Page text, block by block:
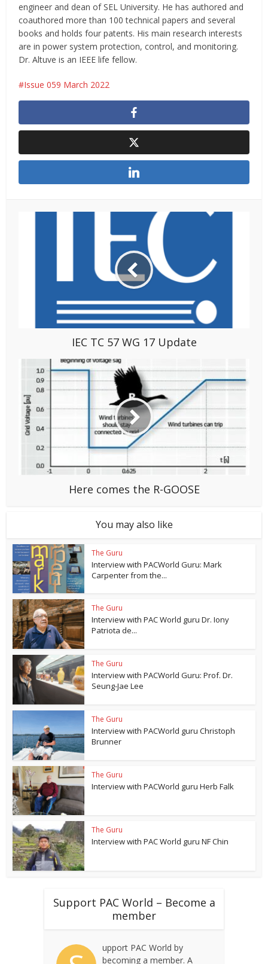
engineer and dean of SEL University. He has authored and
coauthored more than 100 technical papers and several
books and holds four patents. His main research interests
are in power system protection, control, and monitoring.
Dr. Altuve is an IEEE life fellow.
Issue 059 March 2022
IEC TC 57 WG 17 Update
Here comes the R-GOOSE
You may also like
The Guru
Interview with PACWorld Guru: Mark
Carpenter from the...
The Guru
Interview with PAC World guru Dr. Iony
Patriota de...
The Guru
Interview with PACWorld Guru: Prof. Dr.
Seung-Jae Lee
The Guru
Interview with PACWorld guru Christoph
Brunner
The Guru
Interview with PACWorld guru Herb Falk
The Guru
Interview with PAC World guru NF Chin
Support PAC World – Become a
member
upport PAC World by
becoming a member. A